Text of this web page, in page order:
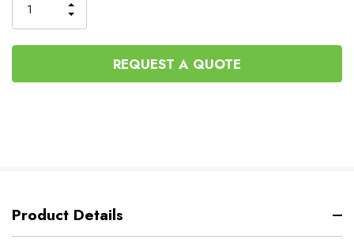
QUANTITY
OF
UNDEFINED
INCREASE
QUANTITY
UNDEFINED
REQUEST A QUOTE
Product Details